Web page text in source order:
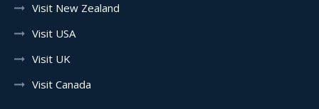
Visit New Zealand
Visit USA
Visit UK
Visit Canada